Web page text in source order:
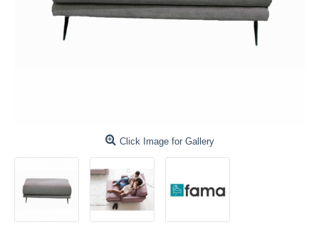
Click Image for Gallery